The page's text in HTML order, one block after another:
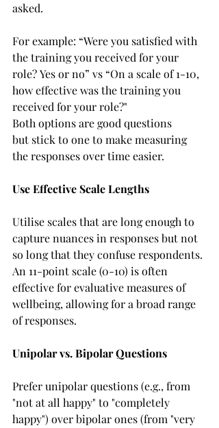
asked.
For example: “Were you satisfied with
the training you received for your
role? Yes or no” vs “On a scale of 1-10,
how effective was the training you
received for your role?"
Both options are good questions
but stick to one to make measuring
the responses over time easier.
Use Effective Scale Lengths
Utilise scales that are long enough to
capture nuances in responses but not
so long that they confuse respondents.
An 11-point scale (0-10) is often
effective for evaluative measures of
wellbeing, allowing for a broad range
of responses.
Unipolar vs. Bipolar Questions
Prefer unipolar questions (e.g., from
"not at all happy" to "completely
happy") over bipolar ones (from "very